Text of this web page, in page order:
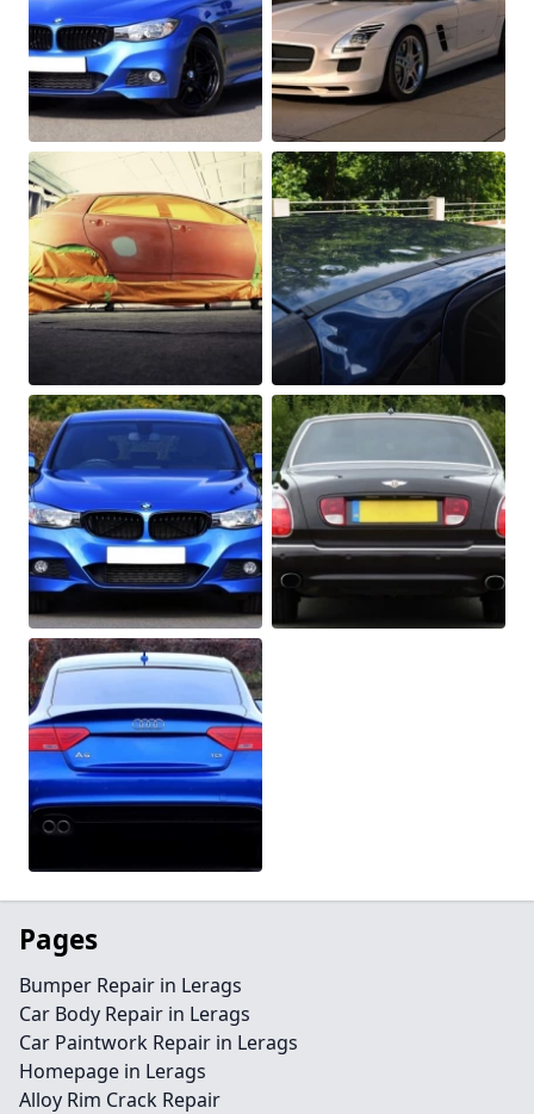
Pages
Bumper Repair in Lerags
Car Body Repair in Lerags
Car Paintwork Repair in Lerags
Homepage in Lerags
Alloy Rim Crack Repair